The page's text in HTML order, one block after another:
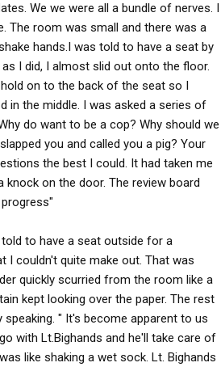
We we were all a bundle of nerves. I
The room was small and there was a
hands.I was told to have a seat by
I did, I almost slid out onto the floor.
on to the back of the seat so I
in the middle. I was asked a series of
do want to be a cop? Why should we
you and called you a pig? Your
the best I could. It had taken me
on the door. The review board
to have a seat outside for a
I couldn't quite make out. That was
quickly scurried from the room like a
kept looking over the paper. The rest
" It's become apparent to us
with Lt.Bighands and he'll take care of
like shaking a wet sock. Lt. Bighands